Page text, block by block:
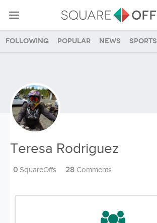
Following Popular News Sports
Teresa Rodriguez
0 SquareOffs 28 Comments